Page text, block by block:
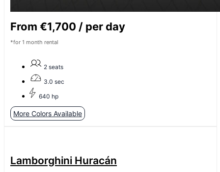
From €1,700 / per day
*for 1 month rental
2 seats
3.0 sec
640 hp
More Colors Available
Lamborghini Huracán